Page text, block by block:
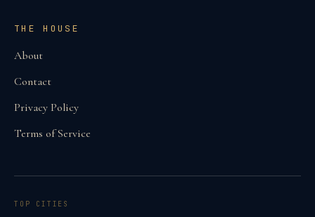
THE HOUSE
About
Contact
Privacy Policy
Terms of Service
TOP CITIES